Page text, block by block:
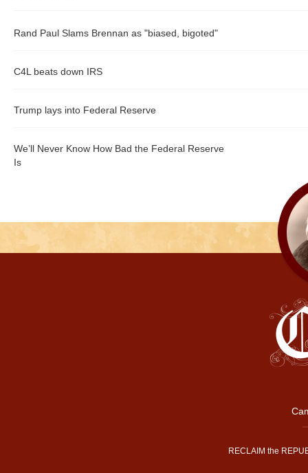
Rand Paul Slams Brennan as "biased, bigoted"
C4L beats down IRS
Trump lays into Federal Reserve
We’ll Never Know How Bad the Federal Reserve
Is
RECLAIM the